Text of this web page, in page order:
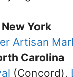
New York
Artisan
Carolina
(Concord),